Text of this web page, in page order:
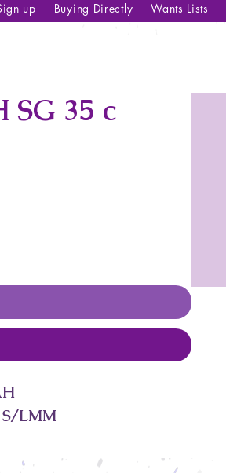
up Buying Directly Wants Lists
SG 35 c
LMM